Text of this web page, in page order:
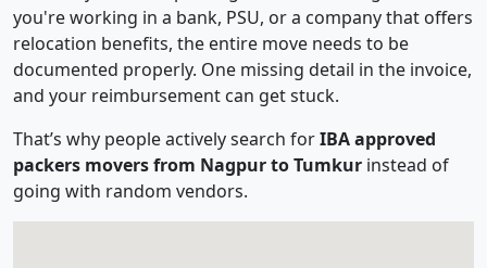
you're working in a bank, PSU, or a company that offers
relocation benefits, the entire move needs to be
documented properly. One missing detail in the invoice,
and your reimbursement can get stuck.
That’s why people actively search forIBA approved
packers movers from Nagpur to Tumkur instead of
going with random vendors.